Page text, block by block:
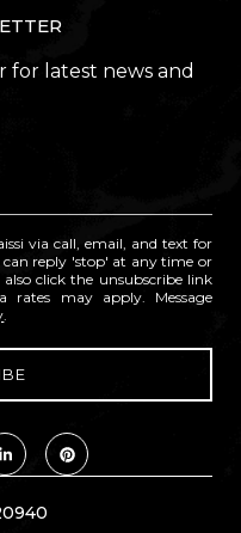
for latest news and
via call, email, and text for
can reply 'stop' at any time or
click the unsubscribe link
rates may apply. Message